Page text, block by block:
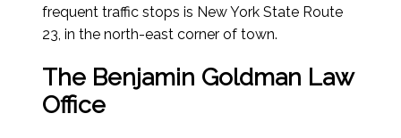
frequent traffic stops is New York State Route
23, in the north-east corner of town.
The Benjamin Goldman Law
Office